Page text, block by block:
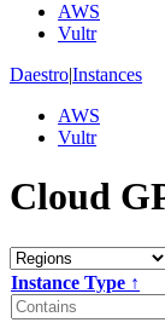
AWS
Vultr
Daestro|Instances
AWS
Vultr
Cloud
Instance Type ↑